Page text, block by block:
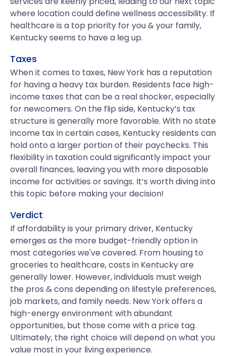
where location could define wellness accessibility. If
healthcare is a top priority for you & your family,
Kentucky seems to have a leg up.
Taxes
When it comes to taxes, New York has a reputation
for having a heavy tax burden. Residents face high-
income taxes that can be a real shocker, especially
for newcomers. On the flip side, Kentucky’s tax
structure is generally more favorable. With no state
income tax in certain cases, Kentucky residents can
hold onto a larger portion of their paychecks. This
flexibility in taxation could significantly impact your
overall finances, leaving you with more disposable
income for activities or savings. It’s worth diving into
this topic before making your decision!
Verdict
If affordability is your primary driver, Kentucky
emerges as the more budget-friendly option in
most categories we've covered. From housing to
groceries to healthcare, costs in Kentucky are
generally lower. However, individuals must weigh
the pros & cons depending on lifestyle preferences,
job markets, and family needs. New York offers a
high-energy environment with abundant
opportunities, but those come with a price tag.
Ultimately, the right choice will depend on what you
value most in your living experience.